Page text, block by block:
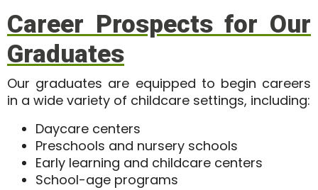
Career Prospects for Our
Graduates
Our graduates are equipped to begin careers
in a wide variety of childcare settings, including:
Daycare centers
Preschools and nursery schools
Early learning and childcare centers
School-age programs